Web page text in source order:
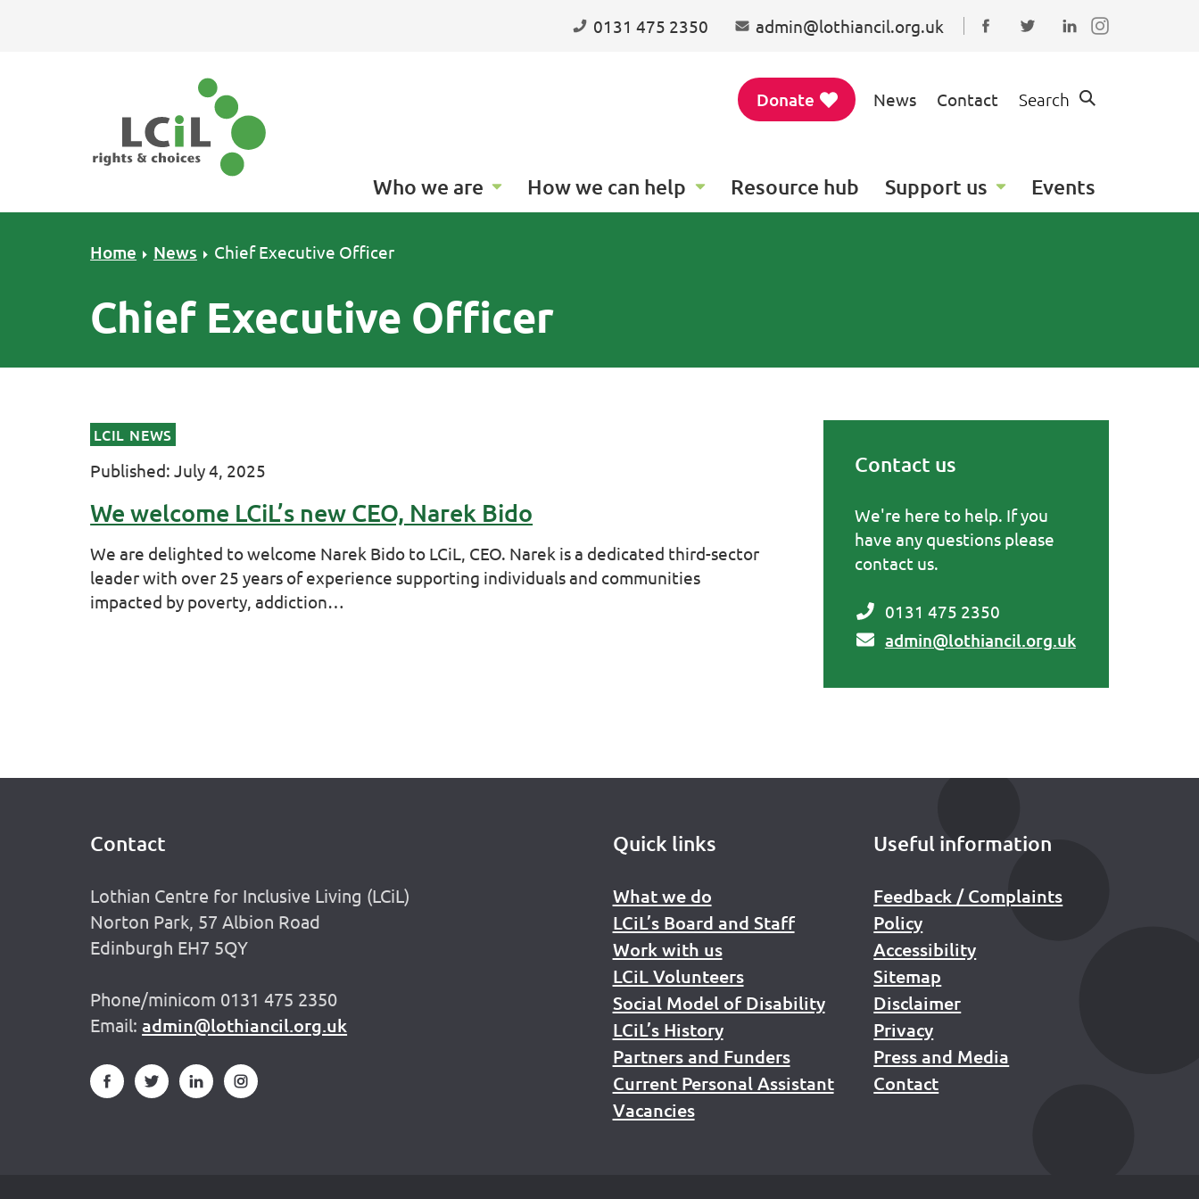
0131 475 2350 admin@lothiancil.org.uk
Connect with us on
Follow us on Twitter
Find us on
Donate News Contact Search
Who we are How we can help Resource hub Support us Events
Home News Chief Executive Officer
Chief Executive Officer
LCIL NEWS
Published: July 4, 2025
We welcome LCiL’s new CEO, Narek Bido
We are delighted to welcome Narek Bido to LCiL, CEO. Narek is a dedicated third-sector
leader with over 25 years of experience supporting individuals and communities
impacted by poverty, addiction…
Contact us
We're here to help. If you
have any questions please
contact us.
0131 475 2350
admin@lothiancil.org.uk
Contact
Lothian Centre for Inclusive Living (LCiL)
Norton Park, 57 Albion Road
Edinburgh EH7 5QY
Phone/minicom 0131 475 2350
Email:admin@lothiancil.org.uk
Quick links
What we do
LCiL’s Board and Staff
Work with us
LCiL Volunteers
Social Model of Disability
LCiL’s History
Partners and Funders
Current Personal Assistant
Vacancies
Useful information
Feedback / Complaints
Policy
Accessibility
Sitemap
Disclaimer
Privacy
Press and Media
Contact